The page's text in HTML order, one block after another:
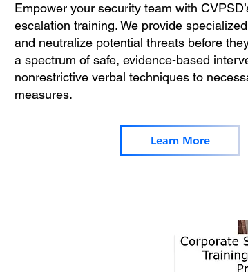
Empower your security team with
escalation training. We provide
and neutralize potential threats before
a spectrum of safe, evidence-based
nonrestrictive verbal techniques to
measures.
Learn More